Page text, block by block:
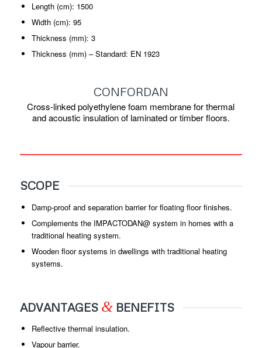
Length (cm): 1500
Width (cm): 95
Thickness (mm): 3
Thickness (mm) – Standard: EN 1923
CONFORDAN
Cross-linked polyethylene foam membrane for thermal
and acoustic insulation of laminated or timber floors.
SCOPE
Damp-proof and separation barrier for floating floor finishes.
Complements the IMPACTODAN@ system in homes with a
traditional heating system.
Wooden floor systems in dwellings with traditional heating
systems.
ADVANTAGES &BENEFITS
Reflective thermal insulation.
Vapour barrier.